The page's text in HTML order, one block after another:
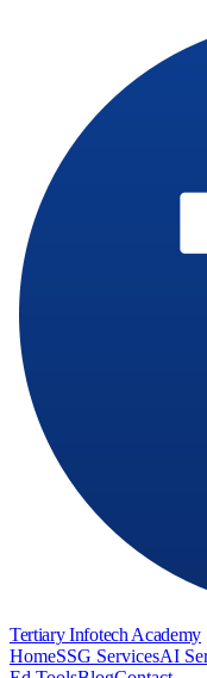
Tertiary Infotech Academy
HomeSSG ServicesAI